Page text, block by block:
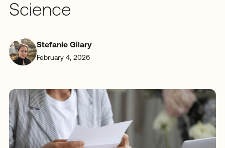
Science
Stefanie Gilary
February 4, 2026